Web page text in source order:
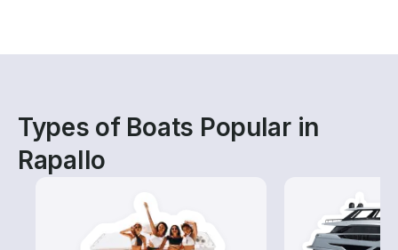
Types of Boats Popular in
Rapallo